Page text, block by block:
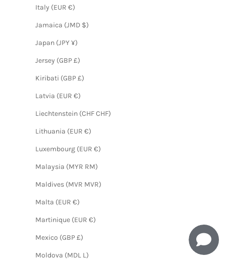
Italy (EUR €)
Jamaica (JMD $)
Japan (JPY ¥)
Jersey (GBP £)
Kiribati (GBP £)
Latvia (EUR €)
Liechtenstein (CHF CHF)
Lithuania (EUR €)
Luxembourg (EUR €)
Malaysia (MYR RM)
Maldives (MVR MVR)
Malta (EUR €)
Martinique (EUR €)
Mexico (GBP £)
Moldova (MDL L)